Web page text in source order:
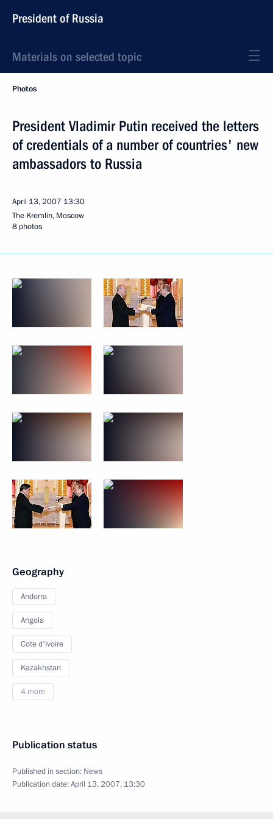
President of Russia
Materials on selected topic
Photos
President Vladimir Putin received the letters
of credentials of a number of countries' new
ambassadors to Russia
April 13, 2007 13:30
The Kremlin, Moscow
8 photos
Geography
Andorra
Angola
Cote d'Ivoire
Kazakhstan
4 more
Publication status
Published in section: News
Publication date:April 13, 2007, 13:30